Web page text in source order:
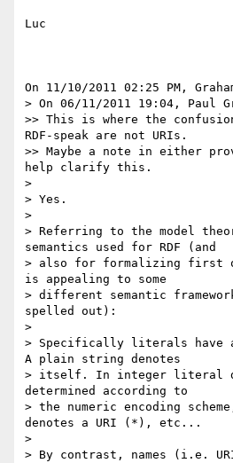
Luc
On 11/10/2011 02:25 PM,
> On 06/11/2011 19:04, Paul
>> This is where the
RDF-speak are not URIs.
>> Maybe a note in either
help clarify this.
>
> Yes.
>
> Referring to the model
semantics used for RDF (and
> also for formalizing first
is appealing to some
> different semantic
spelled out):
>
> Specifically literals have
A plain string denotes
> itself. In integer literal
determined according to
> the numeric encoding
denotes a URI (*), etc...
>
> By contrast, names (i.e.